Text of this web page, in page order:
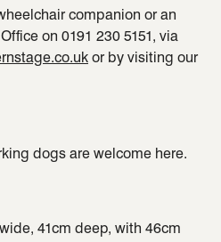
companion or an
on 0191 230 5151, via
or by visiting our
dogs are welcome here.
41cm deep, with 46cm